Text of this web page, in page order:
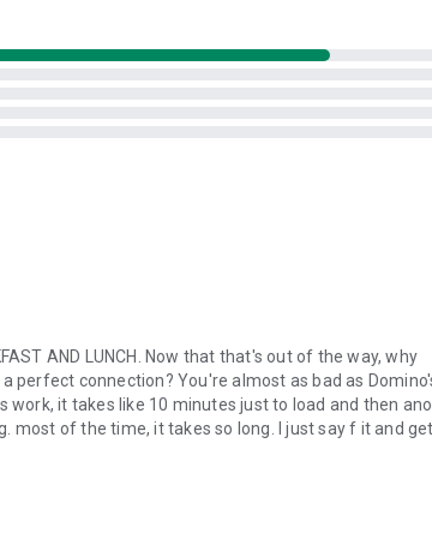
AND LUNCH. Now that that's out of the way, why
perfect connection? You're almost as bad as
work, it takes like 10 minutes just to load and then
most of the time, it takes so long. I just say f it and get